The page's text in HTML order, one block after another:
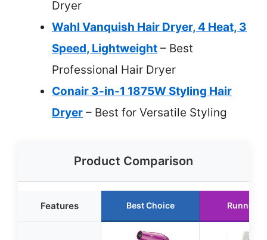
Dryer
Wahl Vanquish Hair Dryer, 4 Heat, 3
Speed, Lightweight – Best
Professional Hair Dryer
Conair 3-in-1 1875W Styling Hair
Dryer – Best for Versatile Styling
Product Comparison
Features Best Choice Runner